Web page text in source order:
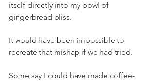
itself directly into my bowl of
gingerbread bliss.
It would have been impossible to
recreate that mishap if we had tried.
Some say I could have made coffee-